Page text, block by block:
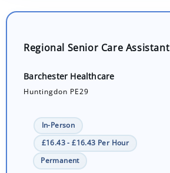
Regional Senior Care Assistant
Barchester Healthcare
Huntingdon PE29
In-Person
£16.43 - £16.43 Per Hour
Permanent